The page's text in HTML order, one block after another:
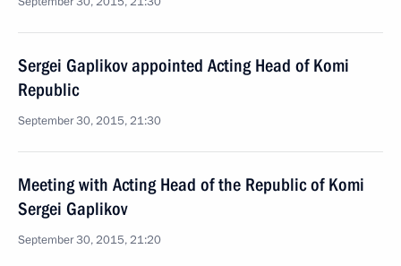
Sergei Gaplikov appointed Acting Head of Komi
Republic
September 30, 2015, 21:30
Meeting with Acting Head of the Republic of Komi
Sergei Gaplikov
September 30, 2015, 21:20